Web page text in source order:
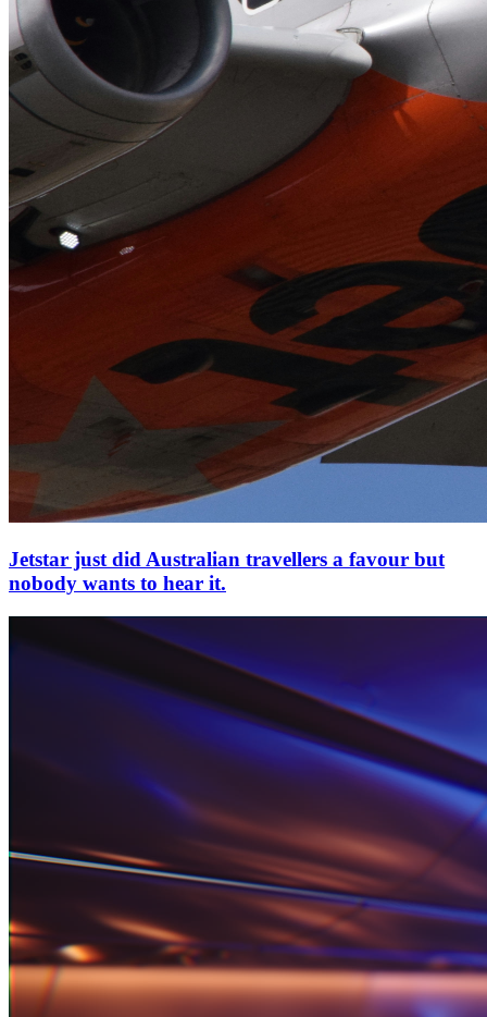
Jetstar just did Australian travellers a favour but
nobody wants to hear it.